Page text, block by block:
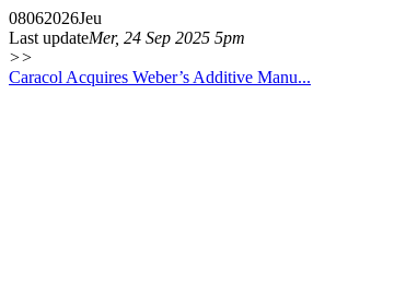
08062026Jeu
Last updateMer, 24 Sep 2025 5pm
>>
Caracol Acquires Weber’s Additive Manu...